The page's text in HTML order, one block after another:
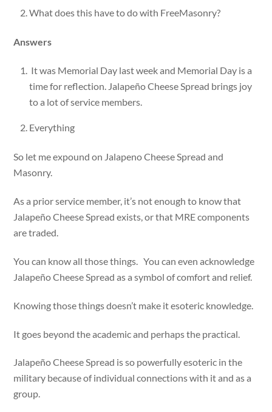
What does this have to do with FreeMasonry?
Answers
It was Memorial Day last week and Memorial Day is a
time for reflection. Jalapeño Cheese Spread brings joy
to a lot of service members.
Everything
So let me expound on Jalapeno Cheese Spread and
Masonry.
As a prior service member, it’s not enough to know that
Jalapeño Cheese Spread exists, or that MRE components
are traded.
You can know all those things. You can even acknowledge
Jalapeño Cheese Spread as a symbol of comfort and relief.
Knowing those things doesn’t make it esoteric knowledge.
It goes beyond the academic and perhaps the practical.
Jalapeño Cheese Spread is so powerfully esoteric in the
military because of individual connections with it and as a
group.